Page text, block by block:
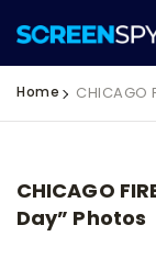
Home CHICAGO
CHICAGO
Day” Photos